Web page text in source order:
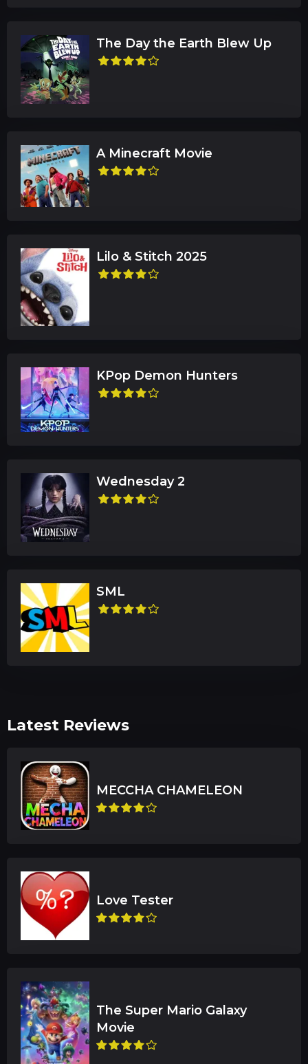
The Day the Earth Blew Up
A Minecraft Movie
Lilo & Stitch 2025
KPop Demon Hunters
Wednesday 2
SML
Latest Reviews
The Super Mario Galaxy